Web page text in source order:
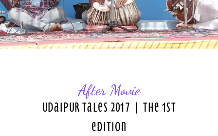
After Movie
Udaipur Tales 2017 | The 1st
Edition